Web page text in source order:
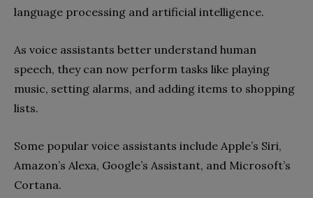
language processing and artificial intelligence.
As voice assistants better understand human
speech, they can now perform tasks like playing
music, setting alarms, and adding items to shopping
lists.
Some popular voice assistants include Apple’s Siri,
Amazon’s Alexa, Google’s Assistant, and Microsoft’s
Cortana.